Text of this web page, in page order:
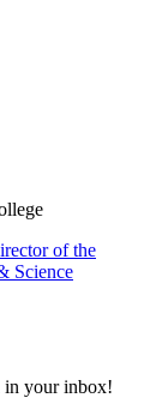
in your inbox!